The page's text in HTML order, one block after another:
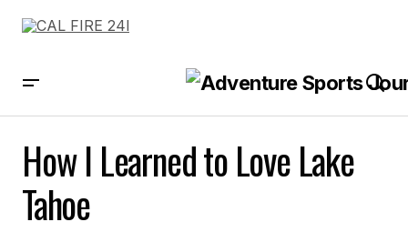
How I Learned to Love Lake
Tahoe